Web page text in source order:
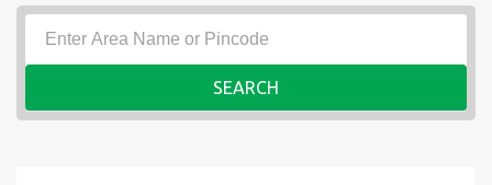
SEARCH